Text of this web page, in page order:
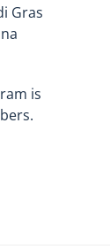
Gras
is